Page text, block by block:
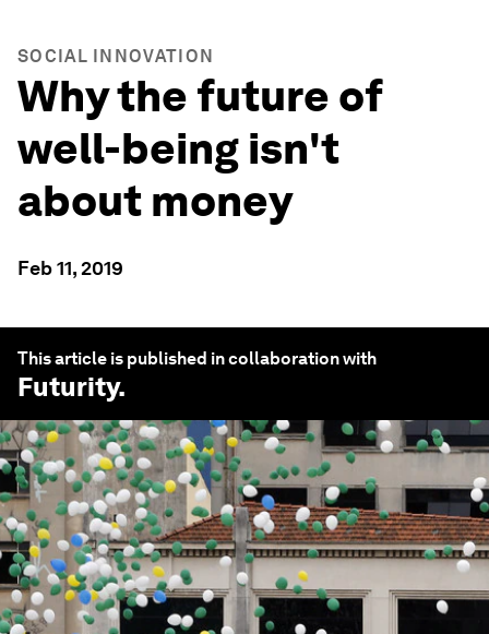
SOCIAL INNOVATION
Why the future of
well-being isn't
about money
Feb 11, 2019
This article is published in collaboration with
Futurity.